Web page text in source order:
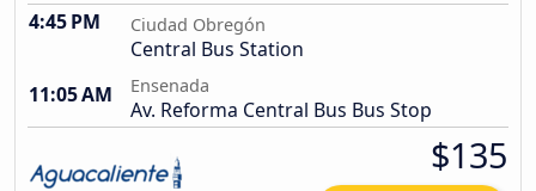
4:45 PM Ciudad Obregón
Central Bus Station
11:05 AM
Ensenada
Av. Reforma Central Bus Bus Stop
$135